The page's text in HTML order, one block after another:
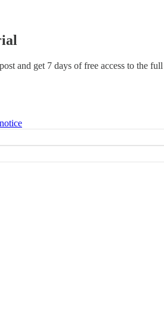
and get 7 days of free access to the